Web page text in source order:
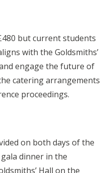
but current students
with the Goldsmiths’
engage the future of
catering arrangements
proceedings.
on both days of the
dinner in the
Hall on the